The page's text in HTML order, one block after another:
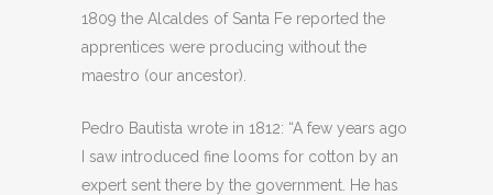
1809 the Alcaldes of Santa Fe reported the
apprentices were producing without the
maestro (our ancestor).
Pedro Bautista wrote in 1812: “A few years ago
I saw introduced fine looms for cotton by an
expert sent there by the government. He has